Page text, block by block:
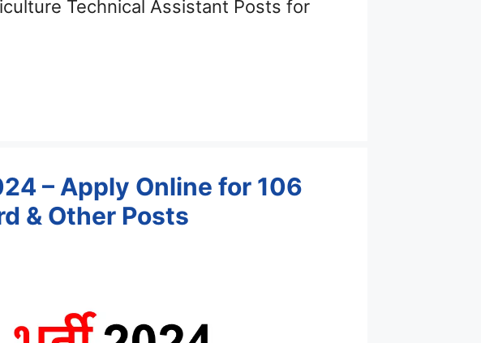
Technical Assistant Posts for
– Apply Online for 106
& Other Posts